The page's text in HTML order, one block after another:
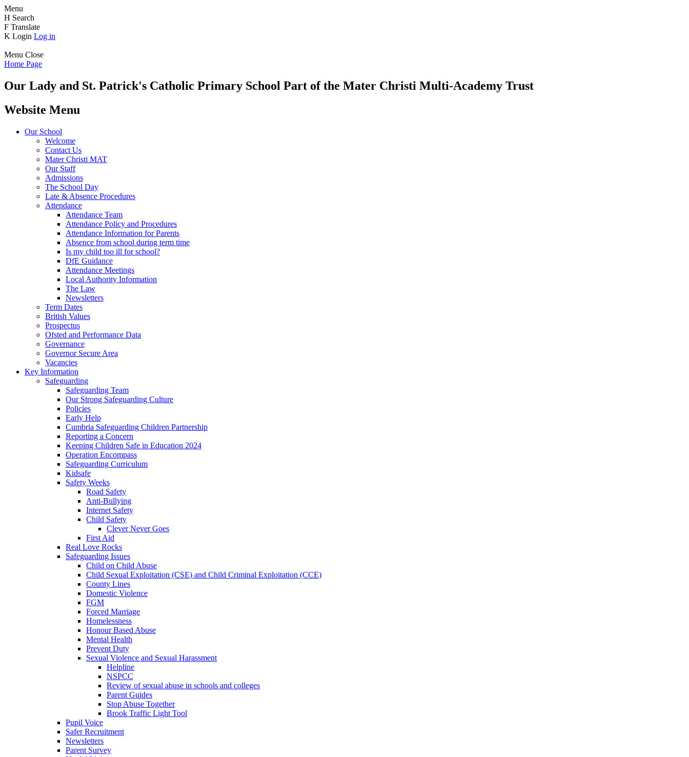
Menu
H Search
F Translate
K Login Log in
Menu Close
Home Page
Our Lady and St. Patrick's Catholic Primary School Part of the Mater Christi Multi-Academy Trust
Website Menu
Our School
Welcome
Contact Us
Mater Christi MAT
Our Staff
Admissions
The School Day
Late & Absence Procedures
Attendance
Attendance Team
Attendance Policy and Procedures
Attendance Information for Parents
Absence from school during term time
Is my child too ill for school?
DfE Guidance
Attendance Meetings
Local Authority Information
The Law
Newsletters
Term Dates
British Values
Prospectus
Ofsted and Performance Data
Governance
Governor Secure Area
Vacancies
Key Information
Safeguarding
Safeguarding Team
Our Strong Safeguarding Culture
Policies
Early Help
Cumbria Safeguarding Children Partnership
Reporting a Concern
Keeping Children Safe in Education 2024
Operation Encompass
Safeguarding Curriculum
Kidsafe
Safety Weeks
Road Safety
Anti-Bullying
Internet Safety
Child Safety
Clever Never Goes
First Aid
Real Love Rocks
Safeguarding Issues
Child on Child Abuse
Child Sexual Exploitation (CSE) and Child Criminal Exploitation (CCE)
County Lines
Domestic Violence
FGM
Forced Marriage
Homelessness
Honour Based Abuse
Mental Health
Prevent Duty
Sexual Violence and Sexual Harassment
Helpline
NSPCC
Review of sexual abuse in schools and colleges
Parent Guides
Stop Abuse Together
Brook Traffic Light Tool
Pupil Voice
Safer Recruitment
Newsletters
Parent Survey